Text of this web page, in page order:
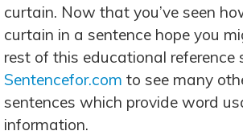
curtain. Now that you’ve seen
curtain in a sentence hope you
rest of this educational reference
Sentencefor.com to see many
sentences which provide word
information.